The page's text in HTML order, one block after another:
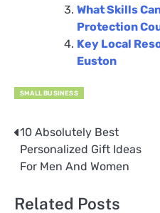
What Skills
Protection
Key Local
Euston
SMALL BUSINESS
Post
navigation
10 Absolutely Best
Personalized Gift Ideas
For Men And Women
Related Posts